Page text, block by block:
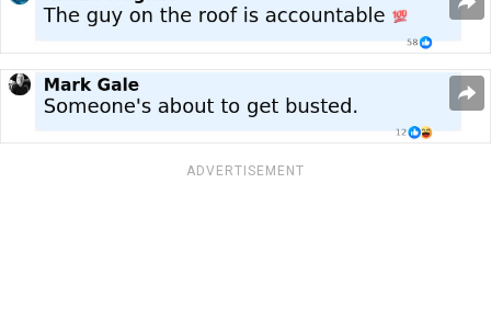
ADVERTISEMENT